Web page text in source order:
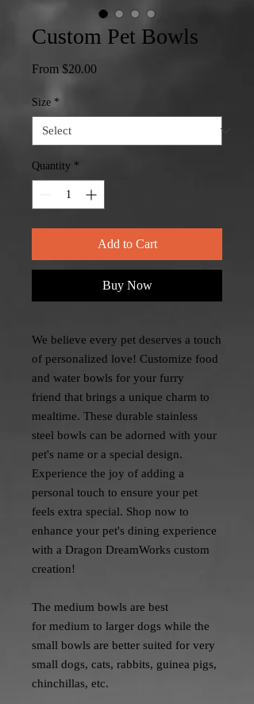
Custom Pet Bowls
From $20.00Sale
Size *
Quantity *
Add to Cart
Buy Now
We believe every pet deserves a touch
of personalized love! Customize food
and water bowls for your furry
friend that brings a unique charm to
mealtime. These durable stainless
steel bowls can be adorned with your
pet's name or a special design.
Experience the joy of adding a
personal touch to ensure your pet
feels extra special. Shop now to
enhance your pet's dining experience
with a Dragon DreamWorks custom
creation!
The medium bowls are best
for medium to larger dogs while the
small bowls are better suited for very
small dogs, cats, rabbits, guinea pigs,
chinchillas, etc.